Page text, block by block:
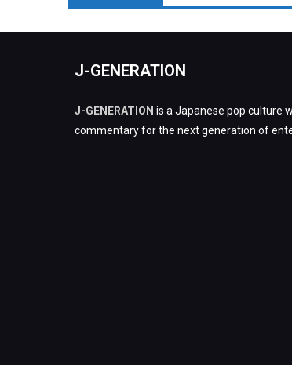
J-GENERATION
J-GENERATION is a Japanese pop culture
commentary for the next generation of